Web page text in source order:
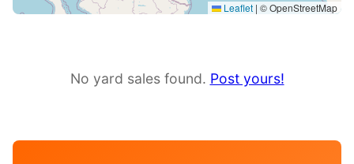
Leaflet | © OpenStreetMap
No yard sales found. Post yours!